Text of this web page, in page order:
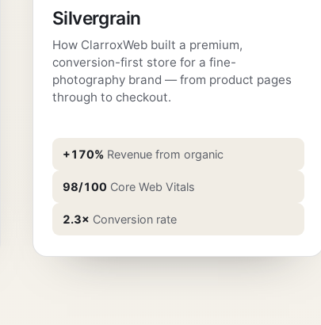
Silvergrain
How ClarroxWeb built a premium,
conversion-first store for a fine-
photography brand — from product pages
through to checkout.
+170%Revenue from organic
98/100 Core Web Vitals
2.3× Conversion rate